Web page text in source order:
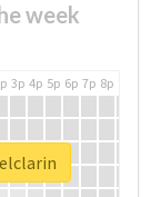
week
3p 4p 5p 6p 7p 8p